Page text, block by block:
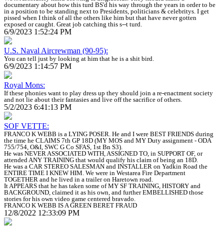
documentary about how this turd BS'd his way through the years in order to be
in a position to be standing next to Presidents, politicians & celebritys. I get
pissed when I think of all the others like him but that have never gotten
exposed or caught. Great job catching this s--t turd.
6/9/2023 1:52:24 PM
U.S. Naval Aircrewman (90-95):
You can tell just by looking at him that he is a shit bird.
6/9/2023 1:14:57 PM
Royal Mons:
If these phonies want to play dress up they should join a re-enactment society
and not lie about their fantasies and live off the sacrifice of others.
5/2/2023 6:41:13 PM
SOF VETTE:
FRANCO K WEBB is a LYING POSER. He and I were BEST FRIENDS during
the time he CLAIMS 7th GP 18D (MY MOS and MY Duty assignment - ODA
755/754, O&I, SWC G Co SFAS, 1st Bn S3).
He was NEVER ASSOCIATED WITH, ASSIGNED TO, in SUPPORT OF, or
attended ANY TRAINING that would qualify his claim of being an 18D.
He was a CAR STEREO SALESMAN and INSTALLER on Yadkin Road the
ENTIRE TIME I KNEW HIM. We were in Westarea Fire Department
TOGETHER and he lived in a trailer on Haretown road.
It APPEARS that he has taken some of MY SF TRAINING, HISTORY and
BACKGROUND, claimed it as his own, and further EMBELLISHED those
stories for his own video game centered bravado.
FRANCO K WEBB IS A GREEN BERET FRAUD
12/8/2022 12:33:09 PM